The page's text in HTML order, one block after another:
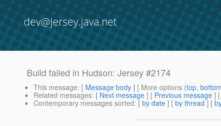
dev@jersey.java.net
Build failed in Hudson: Jersey #2174
This message: [ Message body ] [ More options (top,
Related messages: [ Next message ] [ Previous message ]
Contemporary messages sorted: [ by date ] [ by thread ] [